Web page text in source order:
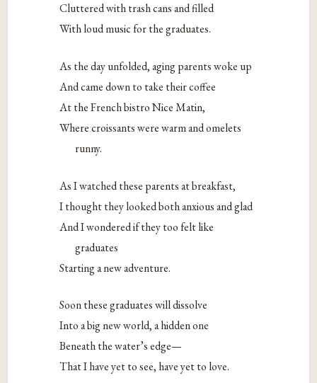
Cluttered with trash cans and filled
With loud music for the graduates.
As the day unfolded, aging parents woke up
And came down to take their coffee
At the French bistro Nice Matin,
Where croissants were warm and omelets
runny.
As I watched these parents at breakfast,
I thought they looked both anxious and glad
And I wondered if they too felt like
graduates
Starting a new adventure.
Soon these graduates will dissolve
Into a big new world, a hidden one
Beneath the water’s edge—
That I have yet to see, have yet to love.